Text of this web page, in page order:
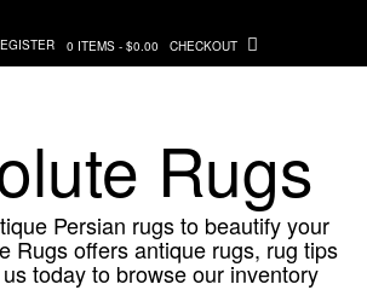
0 ITEMS - $0.00 CHECKOUT
Rugs
Persian rugs to beautify your
Rugs offers antique rugs, rug tips
today to browse our inventory